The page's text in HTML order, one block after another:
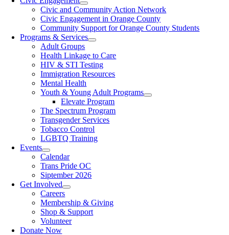
Civic and Community Action Network
Civic Engagement in Orange County
Community Support for Orange County Students
Programs & Services
Adult Groups
Health Linkage to Care
HIV & STI Testing
Immigration Resources
Mental Health
Youth & Young Adult Programs
Elevate Program
The Spectrum Program
Transgender Services
Tobacco Control
LGBTQ Training
Events
Calendar
Trans Pride OC
Siptember 2026
Get Involved
Careers
Membership & Giving
Shop & Support
Volunteer
Donate Now